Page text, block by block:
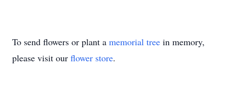
To send flowers or plant a memorial tree in memory,
please visit our flower store.